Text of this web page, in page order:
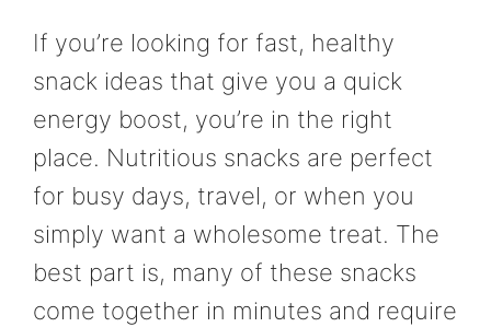
If you’re looking for fast, healthy
snack ideas that give you a quick
energy boost, you’re in the right
place. Nutritious snacks are perfect
for busy days, travel, or when you
simply want a wholesome treat. The
best part is, many of these snacks
come together in minutes and require